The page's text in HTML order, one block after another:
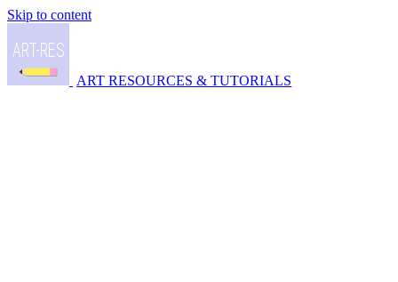
Skip to content
ART RESOURCES & TUTORIALS